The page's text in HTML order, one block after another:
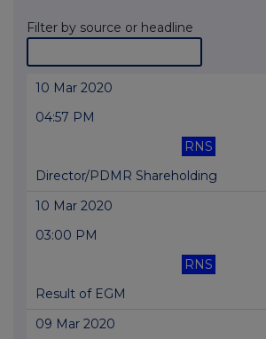
Filter by source or headline
10 Mar 2020
04:57 PM
RNS
Director/PDMR Shareholding
10 Mar 2020
03:00 PM
RNS
Result of EGM
09 Mar 2020